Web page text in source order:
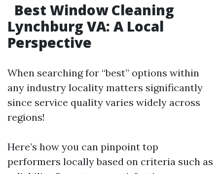
Best Window Cleaning
Lynchburg VA: A Local
Perspective
When searching for “best” options within
any industry locality matters significantly
since service quality varies widely across
regions!
Here’s how you can pinpoint top
performers locally based on criteria such as